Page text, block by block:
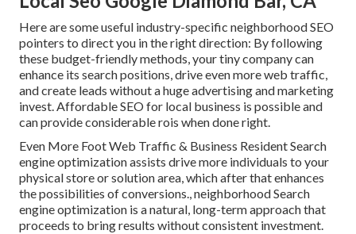
Here are some useful industry-specific neighborhood SEO
pointers to direct you in the right direction: By following
these budget-friendly methods, your tiny company can
enhance its search positions, drive even more web traffic,
and create leads without a huge advertising and marketing
invest. Affordable SEO for local business is possible and
can provide considerable rois when done right.
Even More Foot Web Traffic & Business Resident Search
engine optimization assists drive more individuals to your
physical store or solution area, which after that enhances
the possibilities of conversions., neighborhood Search
engine optimization is a natural, long-term approach that
proceeds to bring results without consistent investment.